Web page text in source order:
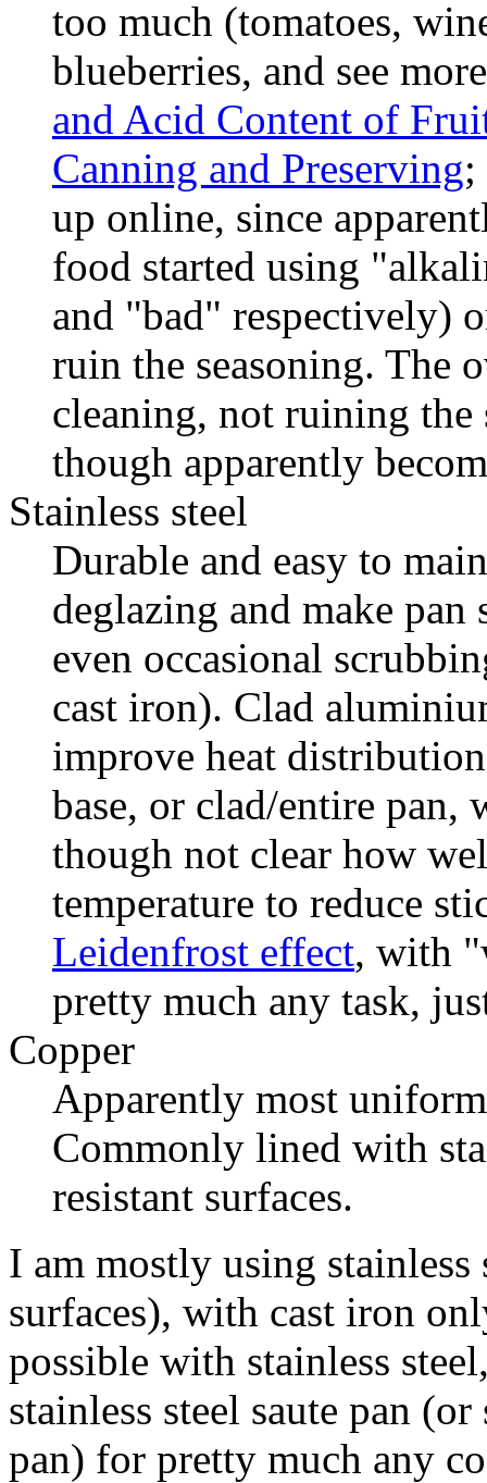
too much (tomatoes,
blueberries, and see
and Acid Content of
Canning and Preserving;
up online, since
food started using
and "bad" respectively)
ruin the seasoning. The
cleaning, not ruining
though apparently
Stainless steel
Durable and easy to
deglazing and make
even occasional
cast iron). Clad
improve heat
base, or clad/entire pan,
though not clear how
temperature to reduce
Leidenfrost effect, with
pretty much any task,
Copper
Apparently most
Commonly lined with
resistant surfaces.
I am mostly using
surfaces), with cast iron
possible with stainless
stainless steel saute pan
pan) for pretty much any